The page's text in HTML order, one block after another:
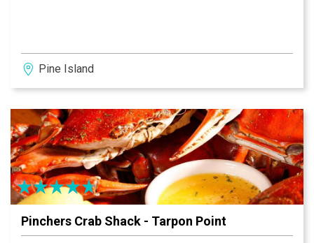
Pine Island
Pinchers Crab Shack - Tarpon Point